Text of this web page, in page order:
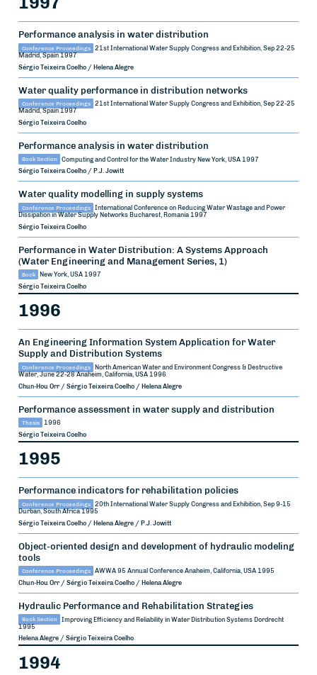
Performance analysis in water distribution
Conference Proceedings
21st International Water Supply Congress and Exhibition, Sep 22-25
Madrid, Spain 1997
Sérgio Teixeira Coelho / Helena Alegre
Water quality performance in distribution networks
Conference Proceedings
21st International Water Supply Congress and Exhibition, Sep 22-25
Madrid, Spain 1997
Sérgio Teixeira Coelho
Performance analysis in water distribution
Book Section Computing and Control for the Water Industry New York, USA 1997
Sérgio Teixeira Coelho / P.J. Jowitt
Water quality modelling in supply systems
Conference Proceedings
International Conference on Reducing Water Wastage and Power
Dissipation in Water Supply Networks Bucharest, Romania 1997
Sérgio Teixeira Coelho
Performance in Water Distribution: A Systems Approach
(Water Engineering and Management Series, 1)
Book New York, USA 1997
Sérgio Teixeira Coelho
1996
An Engineering Information System Application for Water
Supply and Distribution Systems
Conference Proceedings
North American Water and Environment Congress & Destructive
Water, June 22-28 Anaheim, California, USA 1996
Chun-Hou Orr / Sérgio Teixeira Coelho / Helena Alegre
Performance assessment in water supply and distribution
Thesis
1996
Sérgio Teixeira Coelho
1995
Performance indicators for rehabilitation policies
Conference Proceedings
20th International Water Supply Congress and Exhibition, Sep 9-15
Durban, South Africa 1995
Sérgio Teixeira Coelho / Helena Alegre / P.J. Jowitt
Object-oriented design and development of hydraulic modeling
tools
Conference Proceedings AWWA 95 Annual Conference Anaheim, California, USA 1995
Chun-Hou Orr / Sérgio Teixeira Coelho / Helena Alegre
Hydraulic Performance and Rehabilitation Strategies
Book Section Improving Efficiency and Reliability in Water Distribution Systems Dordrecht
1995
Helena Alegre / Sérgio Teixeira Coelho
1994